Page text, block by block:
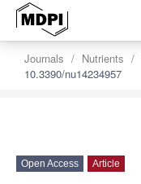
Journals Nutrients
10.3390/nu14234957
Open Access Article